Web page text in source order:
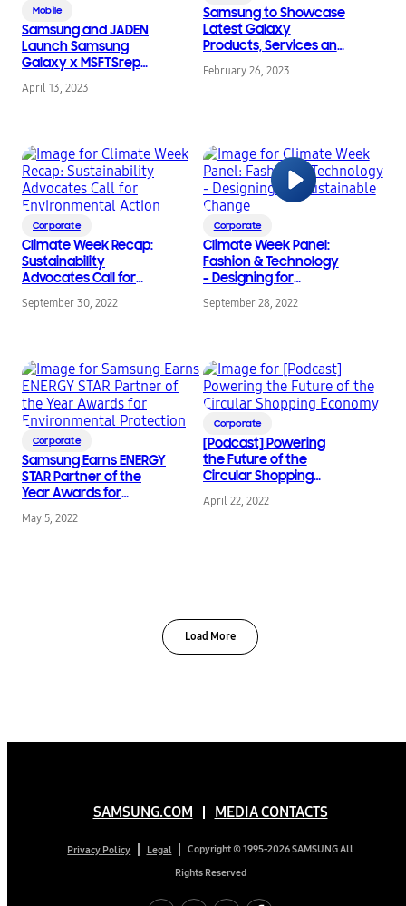
Mobile
Samsung and JADEN
Launch Samsung
Galaxy x MSFTSrep
Eco-conscious
Accessories Collection
April 13, 2023
Samsung to Showcase
Latest Galaxy
Products, Services and
Innovations at MWC
2023
February 26, 2023
Corporate
Climate Week Recap:
Sustainability
Advocates Call for
Environmental Action
September 30, 2022
Corporate
Climate Week Panel:
Fashion & Technology
– Designing for
Sustainable Change
September 28, 2022
Corporate
Samsung Earns ENERGY
STAR Partner of the
Year Awards for
Protection
May 5, 2022
Corporate
[Podcast] Powering
the Future of the
Circular Shopping
Economy
April 22, 2022
Load More
SAMSUNG.COM MEDIA CONTACTS
Privacy Policy Legal
Copyright © 1995-2026 SAMSUNG All
Rights Reserved